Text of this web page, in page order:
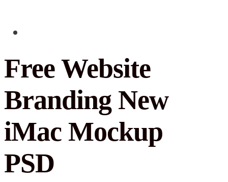
Free Website
Branding New
iMac Mockup
PSD